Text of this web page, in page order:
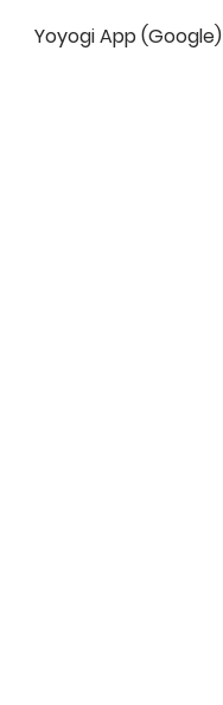
Yoyogi App (Google)